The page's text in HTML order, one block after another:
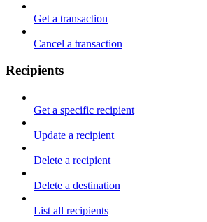
Get a transaction
Cancel a transaction
Recipients
Get a specific recipient
Update a recipient
Delete a recipient
Delete a destination
List all recipients